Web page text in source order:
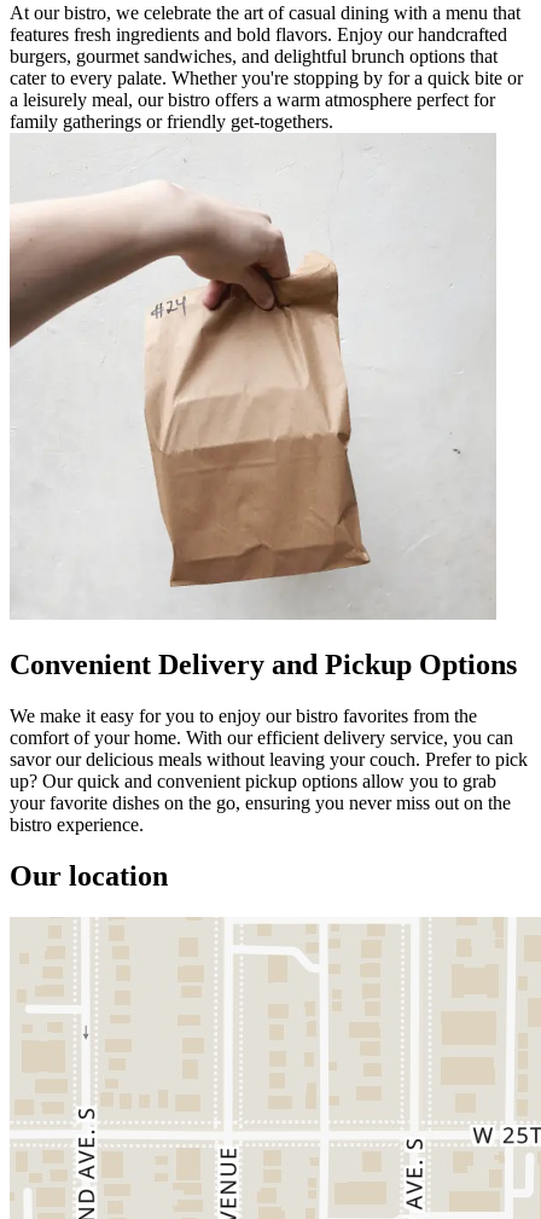
At our bistro, we celebrate the art of casual dining with a menu that
features fresh ingredients and bold flavors. Enjoy our handcrafted
burgers, gourmet sandwiches, and delightful brunch options that
cater to every palate. Whether you're stopping by for a quick bite or
a leisurely meal, our bistro offers a warm atmosphere perfect for
family gatherings or friendly get-togethers.
Convenient Delivery and Pickup Options
We make it easy for you to enjoy our bistro favorites from the
comfort of your home. With our efficient delivery service, you can
savor our delicious meals without leaving your couch. Prefer to pick
up? Our quick and convenient pickup options allow you to grab
your favorite dishes on the go, ensuring you never miss out on the
bistro experience.
Our location